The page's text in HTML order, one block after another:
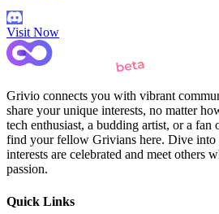
Visit Now
Grivio connects you with vibrant
share your unique interests, no matter
tech enthusiast, a budding artist, or a
find your fellow Grivians here. Dive into
interests are celebrated and meet others
passion.
Quick Links